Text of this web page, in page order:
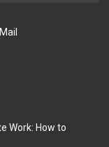
Work: How to